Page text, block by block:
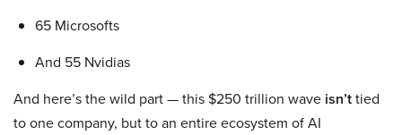
65 Microsofts
And 55 Nvidias
And here’s the wild part — this $250 trillion wave isn’ttied
to one company, but to an entire ecosystem of AI